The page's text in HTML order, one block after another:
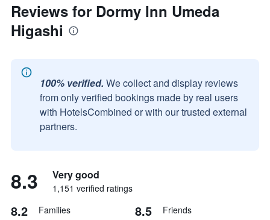
Reviews for Dormy Inn Umeda
Higashi
100% verified. We collect and display reviews
from only verified bookings made by real users
with HotelsCombined or with our trusted external
partners.
8.3 Very good
1,151 verified ratings
8.2 Families 8.5 Friends